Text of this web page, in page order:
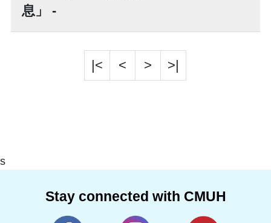
息」 -
|< < > >|
s
Stay connected with CMUH